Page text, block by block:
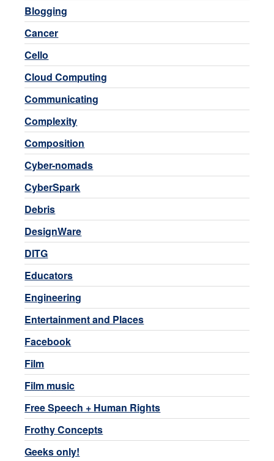
Blogging
Cancer
Cello
Cloud Computing
Communicating
Complexity
Composition
Cyber-nomads
CyberSpark
Debris
DesignWare
DITG
Educators
Engineering
Entertainment and Places
Facebook
Film
Film music
Free Speech + Human Rights
Frothy Concepts
Geeks only!